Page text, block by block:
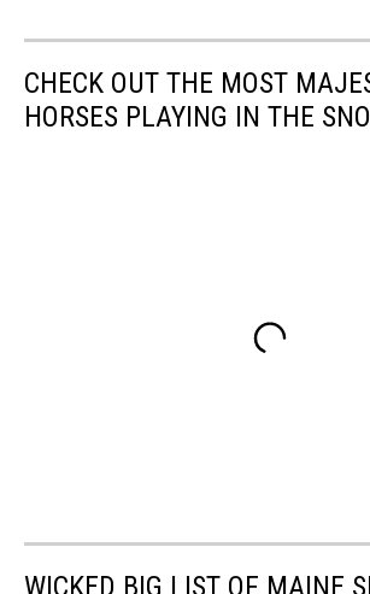
CHECK OUT THE MOST
HORSES PLAYING IN THE
WICKED BIG LIST OF MAINE